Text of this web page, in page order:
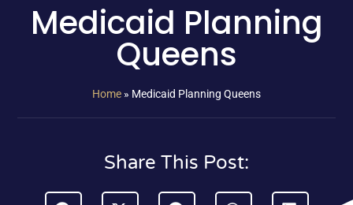
Medicaid Planning
Queens
Home » Medicaid Planning Queens
Share This Post: